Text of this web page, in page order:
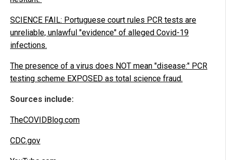
SCIENCE FAIL: Portuguese court rules PCR tests are
unreliable, unlawful "evidence" of alleged Covid-19
infections.
The presence of a virus does NOT mean "disease:" PCR
testing scheme EXPOSED as total science fraud.
Sources include:
TheCOVIDBlog.com
CDC.gov